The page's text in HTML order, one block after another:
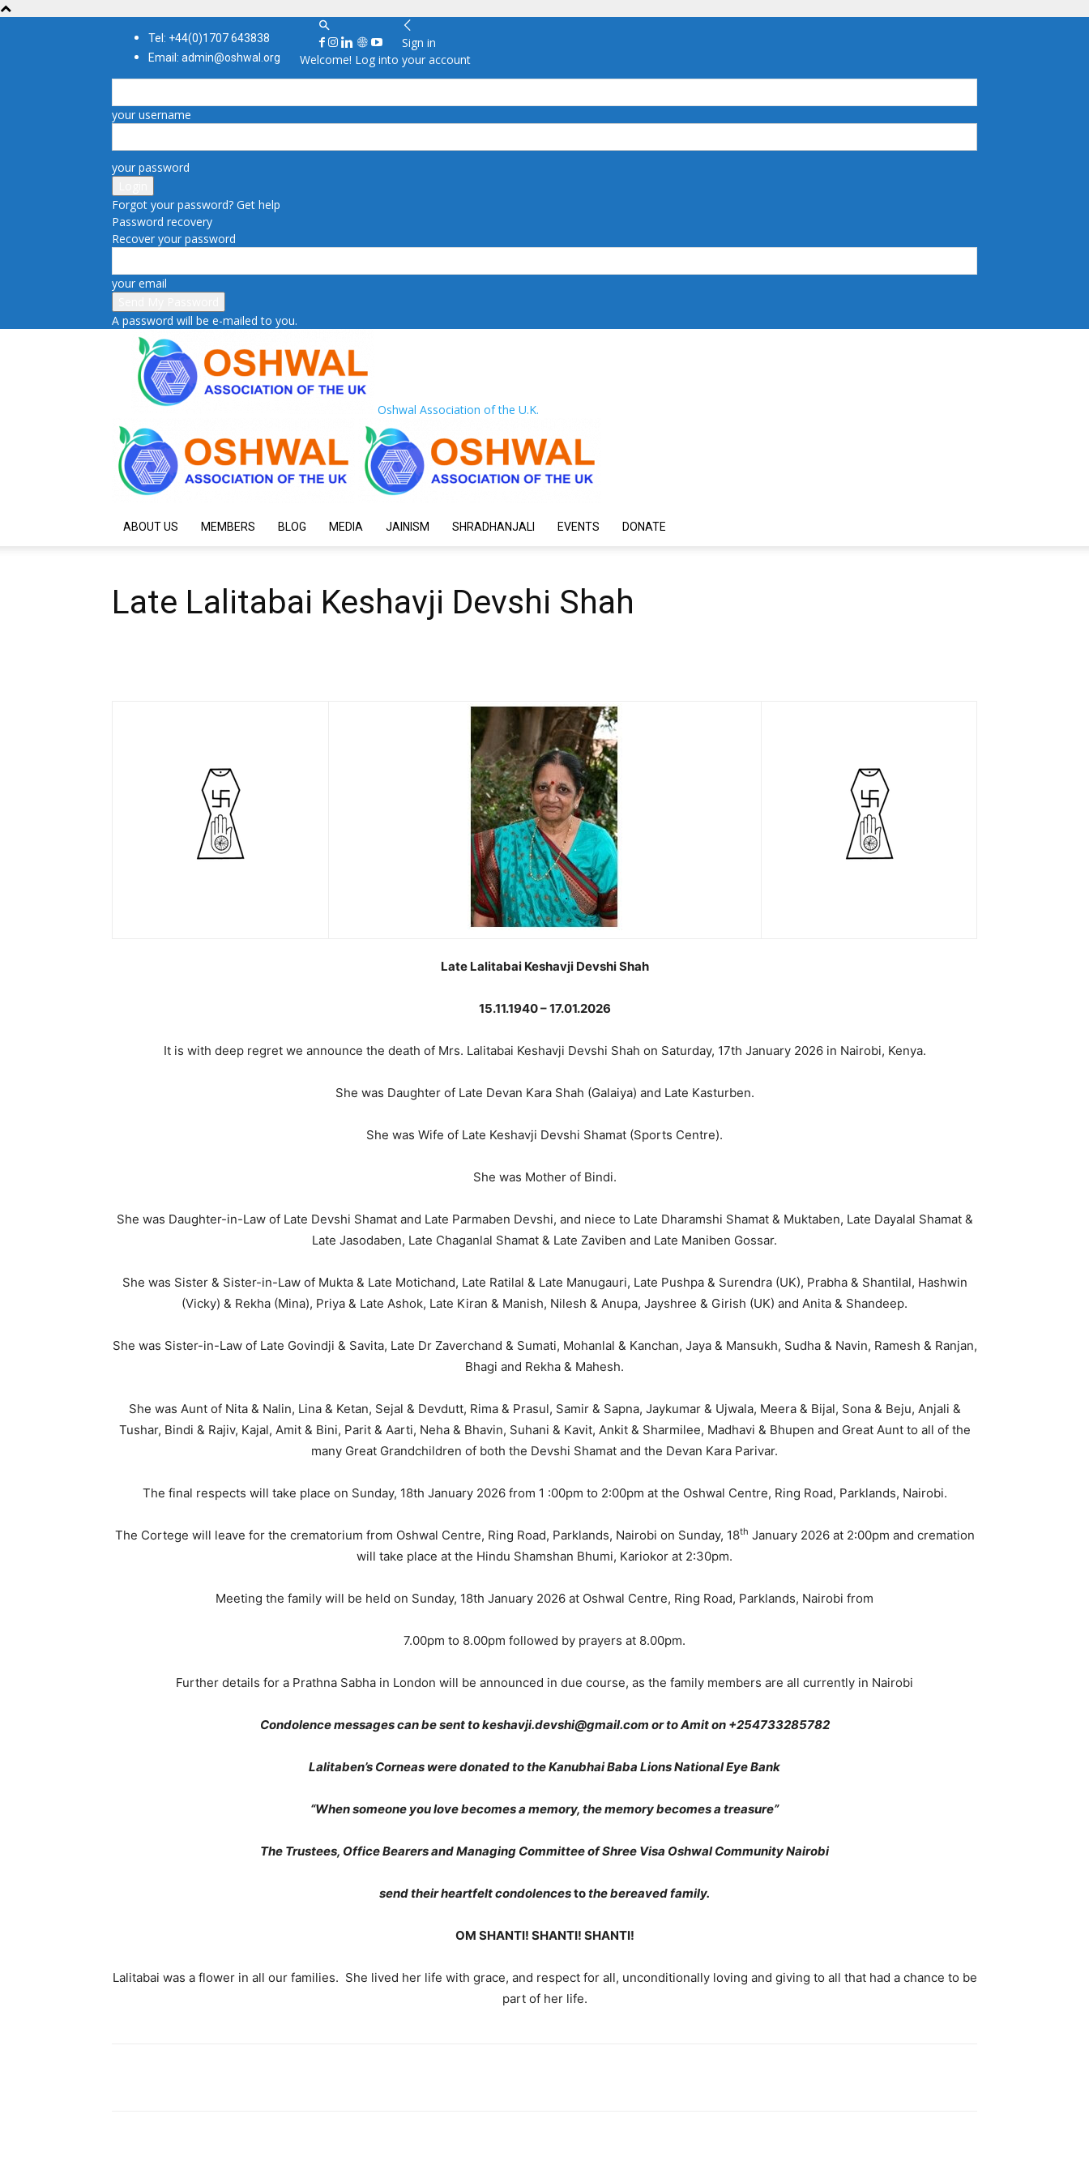
Tel: +44(0)1707 643838
Email: admin@oshwal.org
Sign in
Welcome! Log into your account
your username
your password
Forgot your password? Get help
Password recovery
Recover your password
your email
A password will be e-mailed to you.
Oshwal Association of the U.K.
ABOUT US MEMBERS BLOG MEDIA JAINISM SHRADHANJALI EVENTS DONATE
Late Lalitabai Keshavji Devshi Shah
Late Lalitabai Keshavji Devshi Shah
15.11.1940 – 17.01.2026
It is with deep regret we announce the death of Mrs. Lalitabai Keshavji Devshi Shah on Saturday, 17th January 2026 in Nairobi, Kenya.
She was Daughter of Late Devan Kara Shah (Galaiya) and Late Kasturben.
She was Wife of Late Keshavji Devshi Shamat (Sports Centre).
She was Mother of Bindi.
She was Daughter-in-Law of Late Devshi Shamat and Late Parmaben Devshi, and niece to Late Dharamshi Shamat & Muktaben, Late Dayalal Shamat &
Late Jasodaben, Late Chaganlal Shamat & Late Zaviben and Late Maniben Gossar.
She was Sister & Sister-in-Law of Mukta & Late Motichand, Late Ratilal & Late Manugauri, Late Pushpa & Surendra (UK), Prabha & Shantilal, Hashwin
(Vicky) & Rekha (Mina), Priya & Late Ashok, Late Kiran & Manish, Nilesh & Anupa, Jayshree & Girish (UK) and Anita & Shandeep.
She was Sister-in-Law of Late Govindji & Savita, Late Dr Zaverchand & Sumati, Mohanlal & Kanchan, Jaya & Mansukh, Sudha & Navin, Ramesh & Ranjan,
Bhagi and Rekha & Mahesh.
She was Aunt of Nita & Nalin, Lina & Ketan, Sejal & Devdutt, Rima & Prasul, Samir & Sapna, Jaykumar & Ujwala, Meera & Bijal, Sona & Beju, Anjali &
Tushar, Bindi & Rajiv, Kajal, Amit & Bini, Parit & Aarti, Neha & Bhavin, Suhani & Kavit, Ankit & Sharmilee, Madhavi & Bhupen and Great Aunt to all of the
many Great Grandchildren of both the Devshi Shamat and the Devan Kara Parivar.
The final respects will take place on Sunday, 18th January 2026 from 1 :00pm to 2:00pm at the Oshwal Centre, Ring Road, Parklands, Nairobi.
The Cortege will leave for the crematorium from Oshwal Centre, Ring Road, Parklands, Nairobi on Sunday, 18th January 2026 at 2:00pm and cremation
will take place at the Hindu Shamshan Bhumi, Kariokor at 2:30pm.
Meeting the family will be held on Sunday, 18th January 2026 at Oshwal Centre, Ring Road, Parklands, Nairobi from
7.00pm to 8.00pm followed by prayers at 8.00pm.
Further details for a Prathna Sabha in London will be announced in due course, as the family members are all currently in Nairobi
Condolence messages can be sent to keshavji.devshi@gmail.com or to Amit on +254733285782
Lalitaben’s Corneas were donated to the Kanubhai Baba Lions National Eye Bank
“When someone you love becomes a memory, the memory becomes a treasure”
The Trustees, Office Bearers and Managing Committee of Shree Visa Oshwal Community Nairobi
send their heartfelt condolencestothe bereaved family.
OM SHANTI! SHANTI! SHANTI!
Lalitabai was a flower in all our families. She lived her life with grace, and respect for all, unconditionally loving and giving to all that had a chance to be
part of her life.